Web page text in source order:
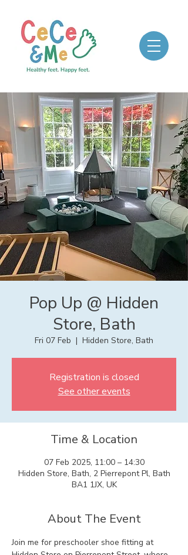
Pop Up @ Hidden
Store, Bath
Fri 07 Feb
  |
Hidden Store, Bath
Registration is closed
See other events
Time & Location
07 Feb 2025, 11:00 – 14:30
Hidden Store, Bath, 2 Pierrepont Pl, Bath
BA1 1JX, UK
About The Event
Join me for preschooler shoe fitting at